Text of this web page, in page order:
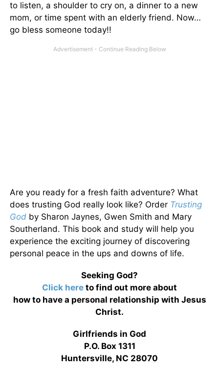
to listen, a shoulder to cry on, a dinner to a new
mom, or time spent with an elderly friend. Now…
go bless someone today!!
Are you ready for a fresh faith adventure? What
does trusting God really look like? Order Trusting
God by Sharon Jaynes, Gwen Smith and Mary
Southerland. This book and study will help you
experience the exciting journey of discovering
personal peace in the ups and downs of life.
Seeking God?
Click here to find out more about
how to have a personal relationship with Jesus
Christ.
Girlfriends in God
P.O. Box 1311
Huntersville, NC 28070